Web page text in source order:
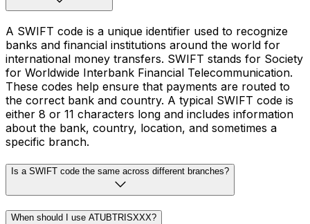
A SWIFT code is a unique identifier used to recognize
banks and financial institutions around the world for
international money transfers. SWIFT stands for Society
for Worldwide Interbank Financial Telecommunication.
These codes help ensure that payments are routed to
the correct bank and country. A typical SWIFT code is
either 8 or 11 characters long and includes information
about the bank, country, location, and sometimes a
specific branch.
Is a SWIFT code the same across different branches?
When should I use ATUBTRISXXX?